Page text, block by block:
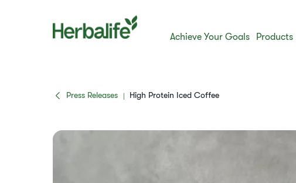
Achieve Your Goals Products
Press Releases | High Protein Iced Coffee